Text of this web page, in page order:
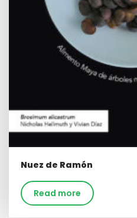
Nuez de Ramón
Read more